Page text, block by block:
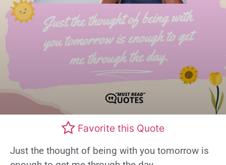
Favorite this Quote
Just the thought of being with you tomorrow is